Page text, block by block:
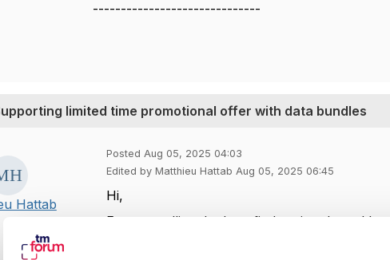
------------------------------
limited time promotional offer with data bundles
Hattab
Posted Aug 05, 2025 04:03
Edited by Matthieu Hattab Aug 05, 2025 06:45
Hi,
For controlling the benefit duration, I would